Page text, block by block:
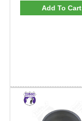
Add To Cart